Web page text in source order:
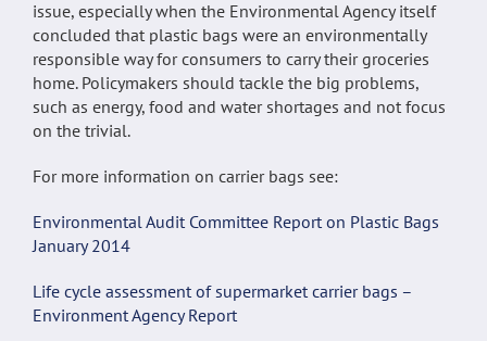
issue, especially when the Environmental Agency itself
concluded that plastic bags were an environmentally
responsible way for consumers to carry their groceries
home. Policymakers should tackle the big problems,
such as energy, food and water shortages and not focus
on the trivial.
For more information on carrier bags see:
Environmental Audit Committee Report on Plastic Bags
January 2014
Life cycle assessment of supermarket carrier bags –
Environment Agency Report